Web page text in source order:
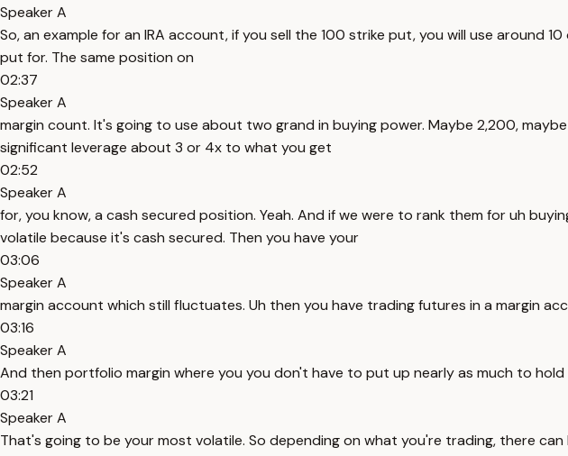
Speaker A
So, an example for an IRA account, if you sell the 100 strike put, you will use around
put for. The same position on
02:37
Speaker A
margin count. It's going to use about two grand in buying power. Maybe 2,200,
significant leverage about 3 or 4x to what you get
02:52
Speaker A
for, you know, a cash secured position. Yeah. And if we were to rank them for uh
volatile because it's cash secured. Then you have your
03:06
Speaker A
margin account which still fluctuates. Uh then you have trading futures in a margin
03:16
Speaker A
And then portfolio margin where you you don't have to put up nearly as much to
03:21
Speaker A
That's going to be your most volatile. So depending on what you're trading, there